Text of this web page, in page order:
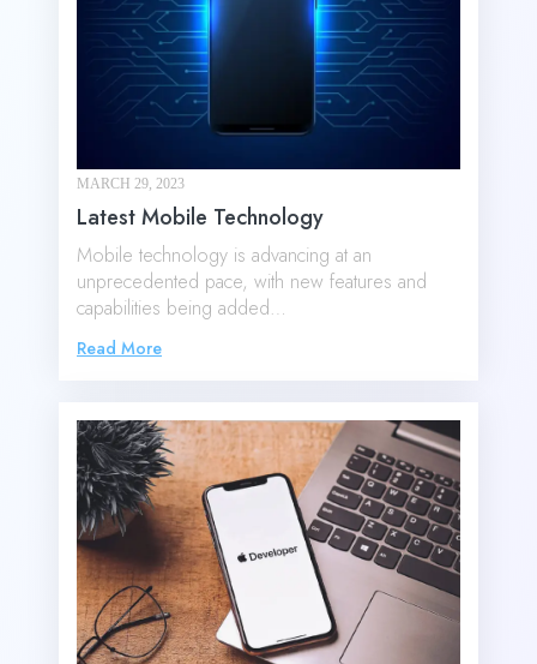
MARCH 29, 2023
Latest Mobile Technology
Mobile technology is advancing at an
unprecedented pace, with new features and
capabilities being added…
Read More